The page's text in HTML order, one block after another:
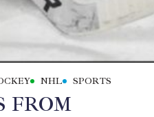
NHL SPORTS
FROM